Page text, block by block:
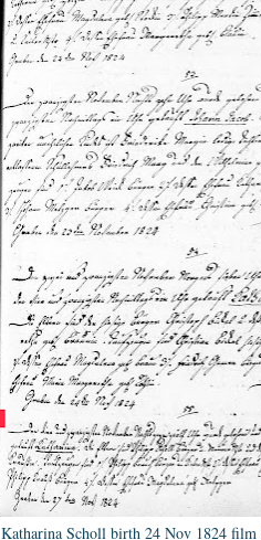
Katharina Scholl birth 24 Nov 1824 film